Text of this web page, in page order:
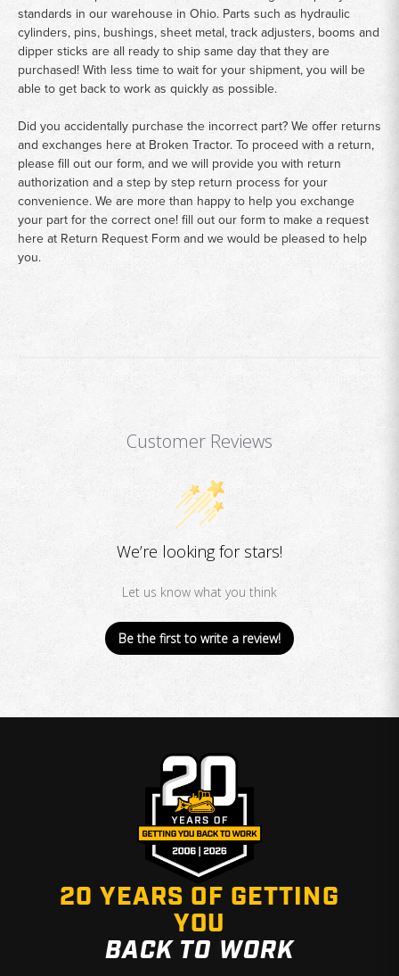
standards in our warehouse in Ohio. Parts such as hydraulic
cylinders, pins, bushings, sheet metal, track adjusters, booms and
dipper sticks are all ready to ship same day that they are
purchased! With less time to wait for your shipment, you will be
able to get back to work as quickly as possible.
Did you accidentally purchase the incorrect part? We offer returns
and exchanges here at Broken Tractor. To proceed with a return,
please fill out our form, and we will provide you with return
authorization and a step by step return process for your
convenience. We are more than happy to help you exchange
your part for the correct one! fill out our form to make a request
here at Return Request Formand we would be pleased to help
you.
Customer Reviews
We’re looking for stars!
Let us know what you think
Be the first to write a review!
20 YEARS OF GETTING
YOU
BACK TO WORK